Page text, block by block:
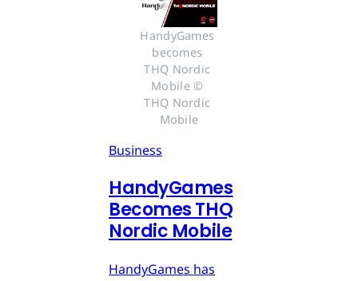
HandyGames
becomes
THQ Nordic
Mobile ©
THQ Nordic
Mobile
Business
HandyGames
Becomes THQ
Nordic Mobile
HandyGames has